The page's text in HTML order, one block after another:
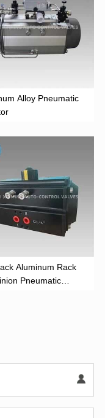
Alloy Pneumatic
Aluminum Rack
Pneumatic